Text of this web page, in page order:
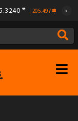
205.497